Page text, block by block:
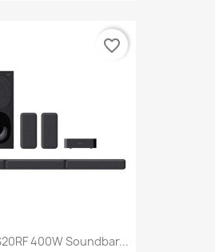
400W Soundbar...
favorite_border